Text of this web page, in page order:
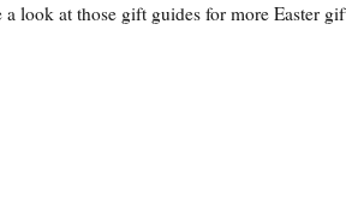
a look at those gift guides for more Easter